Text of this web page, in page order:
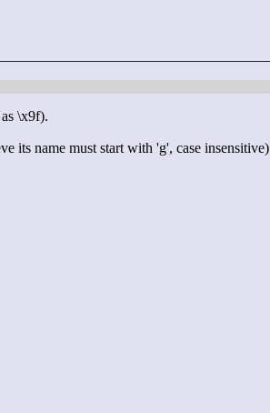
\x9f).
its name must start with 'g', case insensitive)